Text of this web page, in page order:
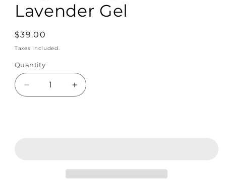
Lavender Gel
Regular
price
$39.00
Taxes included.
Quantity
Quantity
Decrease
quantity
Increase
quantity